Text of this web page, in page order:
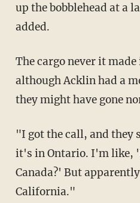
up the bobblehead at a
added.
The cargo never it made it out of California,
although Acklin had a
they might have gone
"I got the call, and they said we have the cargo,
it's in Ontario. I'm like,
Canada?' But
California."